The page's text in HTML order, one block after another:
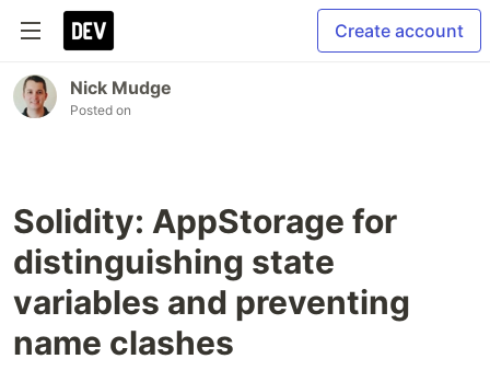
Create account
Nick Mudge
Posted on
Solidity: AppStorage for
distinguishing state
variables and preventing
name clashes